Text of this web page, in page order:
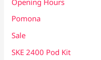
Pomona
Sale
SKE 2400 Pod Kit